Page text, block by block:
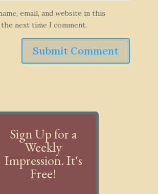
email, and website in this
next time I comment.
Submit Comment
Sign Up for a
Weekly
Impression. It's
Free!